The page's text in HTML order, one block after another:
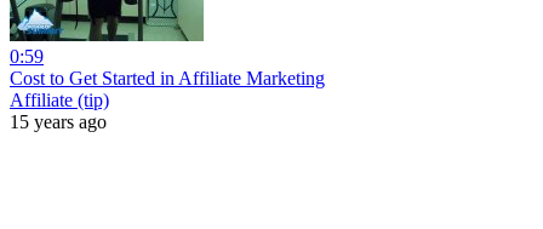
0:59
Cost to Get Started in Affiliate Marketing
Affiliate (tip)
15 years ago